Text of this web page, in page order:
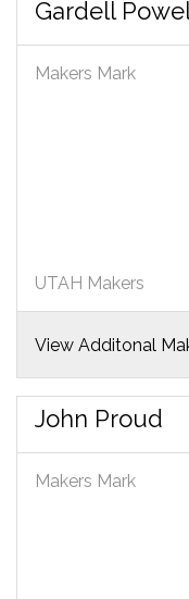
Gardell
Makers Mark
UTAH Makers
View Additonal
John Proud
Makers Mark